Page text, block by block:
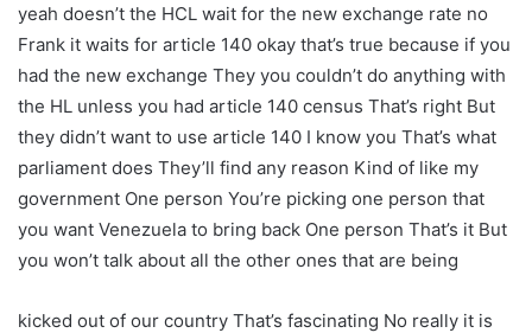
yeah doesn’t the HCL wait for the new exchange rate no
Frank it waits for article 140 okay that’s true because if you
had the new exchange They you couldn’t do anything with
the HL unless you had article 140 census That’s right But
they didn’t want to use article 140 I know you That’s what
parliament does They’ll find any reason Kind of like my
government One person You’re picking one person that
you want Venezuela to bring back One person That’s it But
you won’t talk about all the other ones that are being
kicked out of our country That’s fascinating No really it is